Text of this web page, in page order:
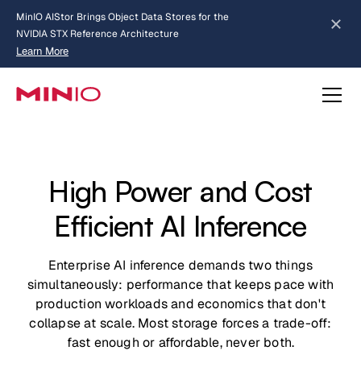
MinIO AIStor Brings Object Data Stores for the
NVIDIA STX Reference Architecture
Learn More
about AIStor and the NVIDIA STX reference architecture
Slide 2 of 3.
High Power and Cost
Efficient AI Inference
Enterprise AI inference demands two things
simultaneously: performance that keeps pace with
production workloads and economics that don't
collapse at scale. Most storage forces a trade-off:
fast enough or affordable, never both.